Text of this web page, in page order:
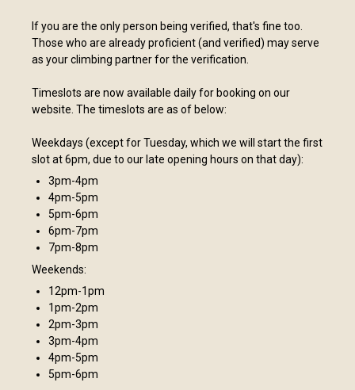
If you are the only person being verified, that's fine too.
Those who are already proficient (and verified) may serve
as your climbing partner for the verification.
Timeslots are now available daily for booking on our
website. The timeslots are as of below:
Weekdays (except for Tuesday, which we will start the first
slot at 6pm, due to our late opening hours on that day):
3pm-4pm
4pm-5pm
5pm-6pm
6pm-7pm
7pm-8pm
Weekends:
12pm-1pm
1pm-2pm
2pm-3pm
3pm-4pm
4pm-5pm
5pm-6pm